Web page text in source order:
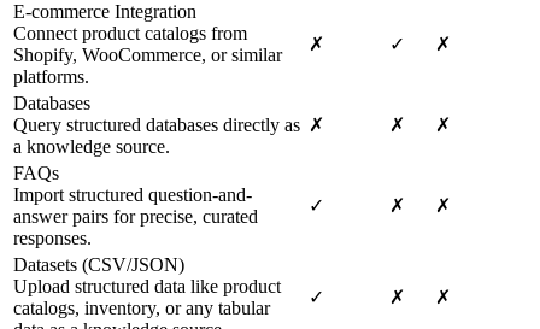
E-commerce Integration
Connect product catalogs from
Shopify, WooCommerce, or similar
platforms.
✗ ✓ ✗
Databases
Query structured databases directly as
a knowledge source.
✗ ✗ ✗
FAQs
Import structured question-and-
answer pairs for precise, curated
responses.
✓ ✗ ✗
Datasets (CSV/JSON)
Upload structured data like product
catalogs, inventory, or any tabular
✓ ✗ ✗